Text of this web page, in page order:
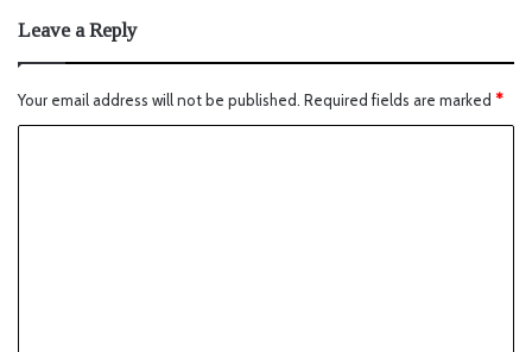
Leave a Reply
Your email address will not be published. Required fields are marked *